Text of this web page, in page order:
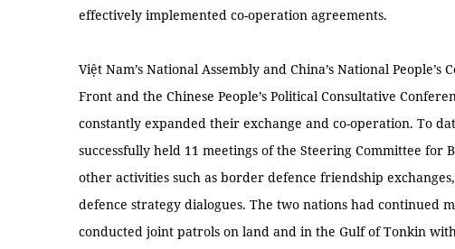
effectively implemented co-operation agreements.
Việt Nam’s National Assembly and China’s National People’s
Front and the Chinese People’s Political Consultative
constantly expanded their exchange and co-operation. To
successfully held 11 meetings of the Steering Committee for
other activities such as border defence friendship
defence strategy dialogues. The two nations had continued
conducted joint patrols on land and in the Gulf of Tonkin